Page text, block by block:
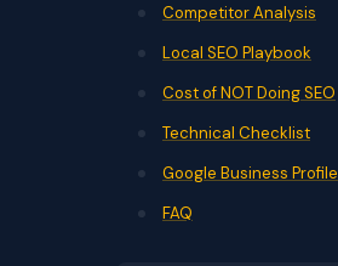
Competitor Analysis
Local SEO Playbook
Cost of NOT Doing SEO
Technical Checklist
Google Business Profile
FAQ